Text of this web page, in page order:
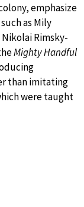
emphasize
as Mily
Nikolai Rimsky-
Mighty Handful
than imitating
were taught